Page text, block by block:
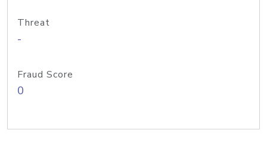
Threat
-
Fraud Score
0